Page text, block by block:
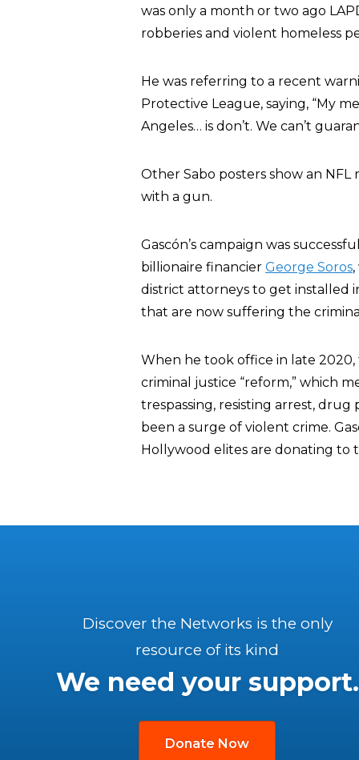
was only a month or two ago
robberies and violent homeless
He was referring to a recent
Protective League, saying, “My
Angeles… is don’t. We can’t
Other Sabo posters show an
with a gun.
Gascón’s campaign was
billionaire financier George Soros
district attorneys to get installed
that are now suffering the
When he took office in late
criminal justice “reform,” which
trespassing, resisting arrest, drug
been a surge of violent crime.
Hollywood elites are donating to
Discover the Networks is the only
resource of its kind
We need your support.
Donate Now